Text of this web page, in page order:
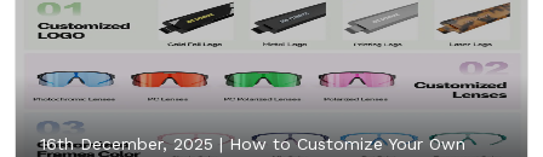
16th December, 2025 |How to Customize Your Own